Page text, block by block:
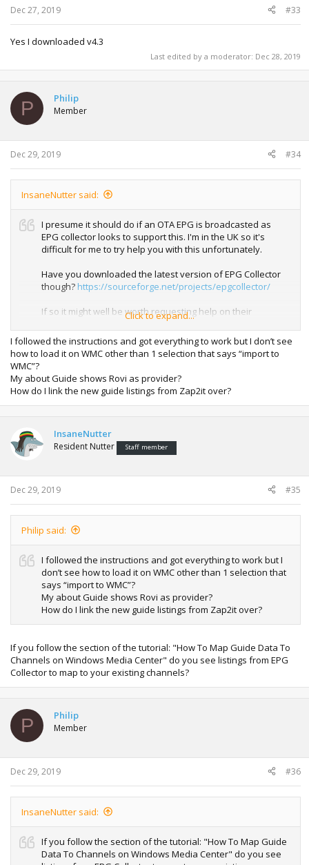
Dec 27, 2019 #33
Yes I downloaded v4.3
Last edited by a moderator: Dec 28, 2019
P Philip
Member
Dec 29, 2019 #34
InsaneNutter said:
I presume it should do if an OTA EPG is broadcasted as
EPG collector looks to support this. I'm in the UK so it's
difficult for me to try help you with this unfortunately.
Have you downloaded the latest version of EPG Collector
though? https://sourceforge.net/projects/epgcollector/
If so it might well be worth requesting help on their
Sourceforge page and uploading your log files there.
Click to expand...
I followed the instructions and got everything to work but I don’t see
how to load it on WMC other than 1 selection that says “import to
WMC”?
My about Guide shows Rovi as provider?
How do I link the new guide listings from Zap2it over?
InsaneNutter
Resident Nutter Staff member
Dec 29, 2019 #35
Philip said:
I followed the instructions and got everything to work but I
don’t see how to load it on WMC other than 1 selection that
says “import to WMC”?
My about Guide shows Rovi as provider?
How do I link the new guide listings from Zap2it over?
If you follow the section of the tutorial: "How To Map Guide Data To
Channels on Windows Media Center" do you see listings from EPG
Collector to map to your existing channels?
P Philip
Member
Dec 29, 2019 #36
InsaneNutter said:
If you follow the section of the tutorial: "How To Map Guide
Data To Channels on Windows Media Center" do you see